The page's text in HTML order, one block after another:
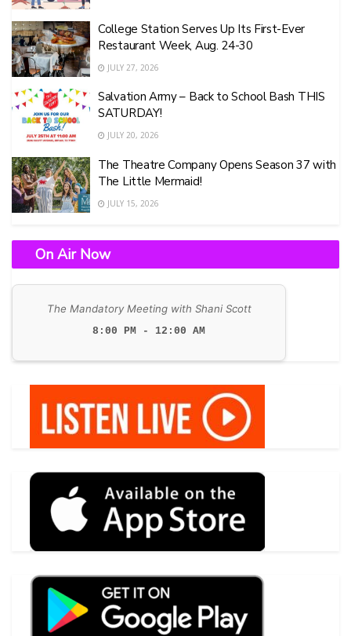
College Station Serves Up Its First-Ever
Restaurant Week, Aug. 24-30
JULY 27, 2026
Salvation Army – Back to School Bash THIS
SATURDAY!
JULY 20, 2026
The Theatre Company Opens Season 37 with
The Little Mermaid!
JULY 15, 2026
On Air Now
The Mandatory Meeting with Shani Scott
8:00 PM - 12:00 AM